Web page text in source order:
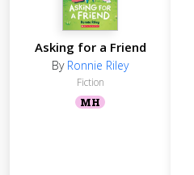
Asking for a Friend
By Ronnie Riley
Fiction
MH